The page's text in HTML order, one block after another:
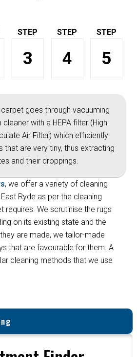
3 4 5
goes through vacuuming
cleaner with a HEPA filter (High
Air Filter) which efficiently
that are very tiny, thus extracting
and their droppings.
, we offer a variety of cleaning
Ryde as per the cleaning
requires. We scrutinise the rugs
on its existing state and the
are made, we tailor-made
that are favourable for them. A
cleaning methods that we use